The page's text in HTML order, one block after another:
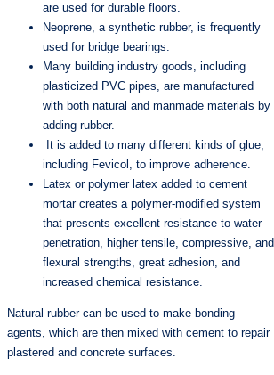
are used for durable floors.
Neoprene, a synthetic rubber, is frequently
used for bridge bearings.
Many building industry goods, including
plasticized PVC pipes, are manufactured
with both natural and manmade materials by
adding rubber.
It is added to many different kinds of glue,
including Fevicol, to improve adherence.
Latex or polymer latex added to cement
mortar creates a polymer-modified system
that presents excellent resistance to water
penetration, higher tensile, compressive, and
flexural strengths, great adhesion, and
increased chemical resistance.
Natural rubber can be used to make bonding
agents, which are then mixed with cement to repair
plastered and concrete surfaces.